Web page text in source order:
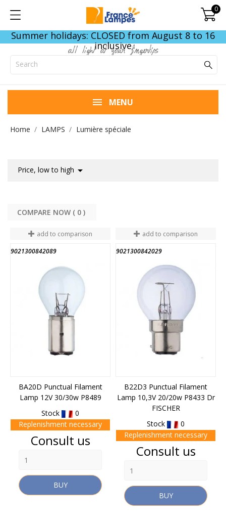
0
Summer holidays: CLOSED from August 8 to 16
inclusive
all light at your fingertips
MENU
Home LAMPS Lumière spéciale
Price, low to high 
COMPARE NOW ( 0
add to comparison
9021300842089
BA20D Punctual Filament
Lamp 12V 30/30w P8489
Stock
0
Replenishment necessary
Price
Consult us
BUY
add to comparison
9021300842029
B22D3 Punctual Filament
Lamp 10,3V 20/20w P8433 Dr
FISCHER
Stock
0
Replenishment necessary
Price
Consult us
BUY